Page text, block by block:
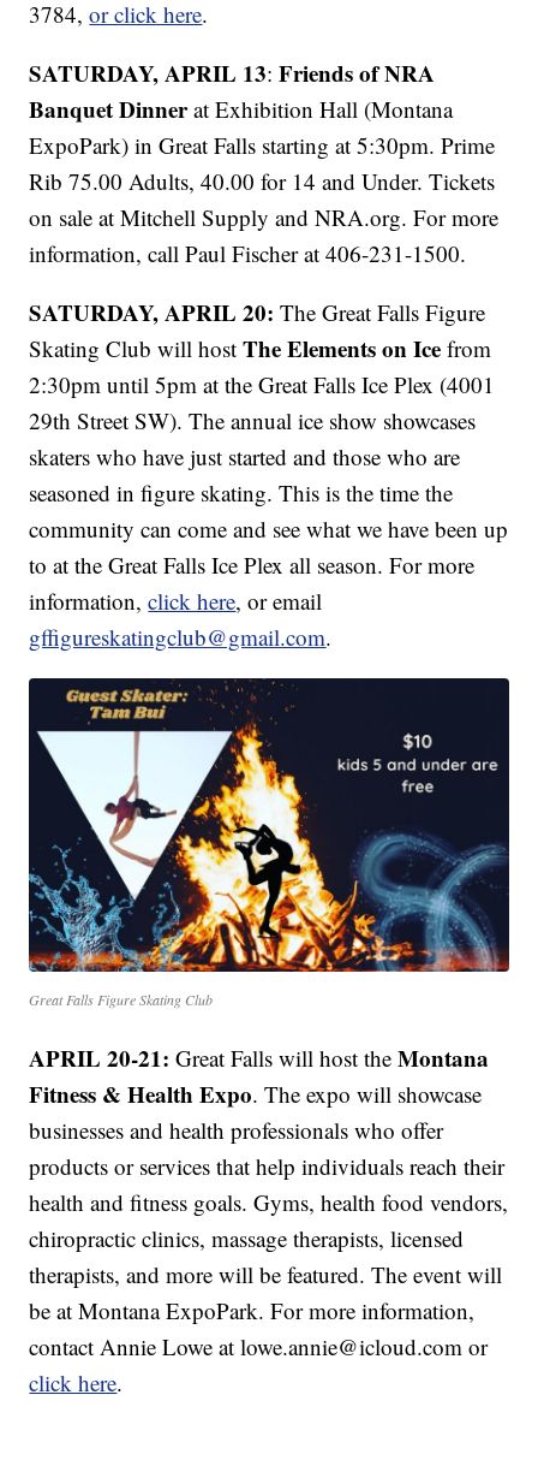
3784,or click here.
SATURDAY, APRIL 13:Friends of NRA
Banquet Dinnerat Exhibition Hall (Montana
ExpoPark) in Great Falls starting at 5:30pm. Prime
Rib 75.00 Adults, 40.00 for 14 and Under. Tickets
on sale at Mitchell Supply and NRA.org. For more
information, call Paul Fischer at 406-231-1500.
SATURDAY, APRIL 20: The Great Falls Figure
Skating Club will hostThe Elements on Ice from
2:30pm until 5pm at the Great Falls Ice Plex (4001
29th Street SW). The annual ice show showcases
skaters who have just started and those who are
seasoned in figure skating. This is the time the
community can come and see what we have been up
to at the Great Falls Ice Plex all season. For more
information,click here, or email
gffigureskatingclub@gmail.com.
Great Falls Figure Skating Club
APRIL 20-21: Great Falls will host theMontana
Fitness & Health Expo. The expo will showcase
businesses and health professionals who offer
products or services that help individuals reach their
health and fitness goals. Gyms, health food vendors,
chiropractic clinics, massage therapists, licensed
therapists, and more will be featured. The event will
be at Montana ExpoPark. For more information,
contact Annie Lowe at lowe.annie@icloud.com or
click here.